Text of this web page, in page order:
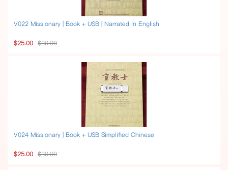
V022 Missionary | Book + USB | Narrated in English
$25.00 $30.00
V024 Missionary | Book + USB Simplified Chinese
$25.00 $30.00